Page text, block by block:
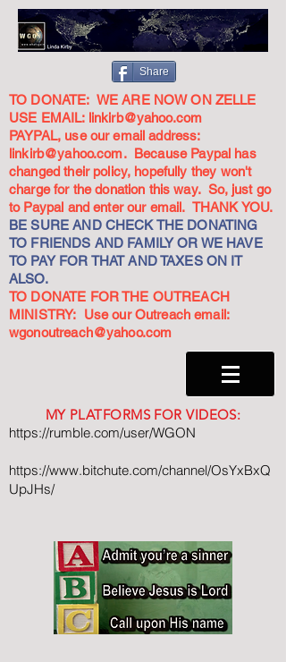
Share
TO DONATE: WE ARE NOW ON ZELLE
USE EMAIL: linkirb@yahoo.com
PAYPAL, use our email address:
linkirb@yahoo.com. Because Paypal has
changed their policy, hopefully they won't
charge for the donation this way. So, just go
to Paypal and enter our email. THANK YOU.
BE SURE AND CHECK THE DONATING
TO FRIENDS AND FAMILY OR WE HAVE
TO PAY FOR THAT AND TAXES ON IT
ALSO.
TO DONATE FOR THE OUTREACH
MINISTRY: Use our Outreach email:
wgonoutreach@yahoo.com
MY PLATFORMS FOR VIDEOS:
https://rumble.com/user/WGON
https://www.bitchute.com/channel/OsYxBxQ
UpJHs/